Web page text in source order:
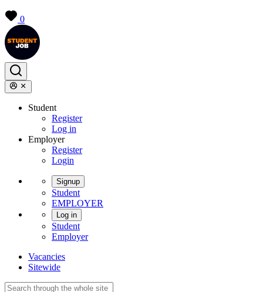
0
Student
Register
Log in
Employer
Register
Login
Signup
Student
EMPLOYER
Log in
Student
Employer
Vacancies
Sitewide